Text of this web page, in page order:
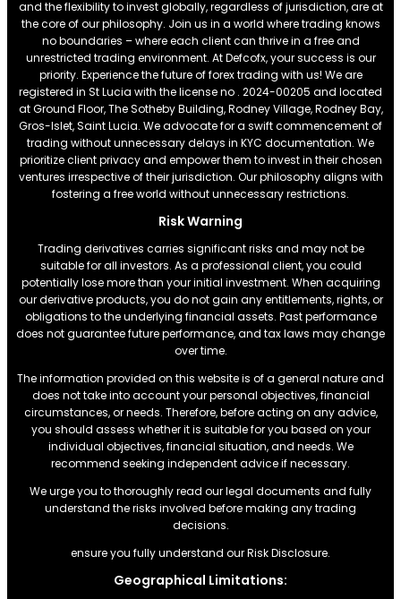
and the flexibility to invest globally, regardless of jurisdiction, are at
the core of our philosophy. Join us in a world where trading knows
no boundaries – where each client can thrive in a free and
unrestricted trading environment. At Defcofx, your success is our
priority. Experience the future of forex trading with us! We are
registered in St Lucia with the license no . 2024-00205 and located
at Ground Floor, The Sotheby Building, Rodney Village, Rodney Bay,
Gros-Islet, Saint Lucia. We advocate for a swift commencement of
trading without unnecessary delays in KYC documentation. We
prioritize client privacy and empower them to invest in their chosen
ventures irrespective of their jurisdiction. Our philosophy aligns with
fostering a free world without unnecessary restrictions.
Risk Warning
Trading derivatives carries significant risks and may not be
suitable for all investors. As a professional client, you could
potentially lose more than your initial investment. When acquiring
our derivative products, you do not gain any entitlements, rights, or
obligations to the underlying financial assets. Past performance
does not guarantee future performance, and tax laws may change
over time.
The information provided on this website is of a general nature and
does not take into account your personal objectives, financial
circumstances, or needs. Therefore, before acting on any advice,
you should assess whether it is suitable for you based on your
individual objectives, financial situation, and needs. We
recommend seeking independent advice if necessary.
We urge you to thoroughly read our legal documents and fully
understand the risks involved before making any trading
decisions.
ensure you fully understand our Risk Disclosure.
Geographical Limitations: